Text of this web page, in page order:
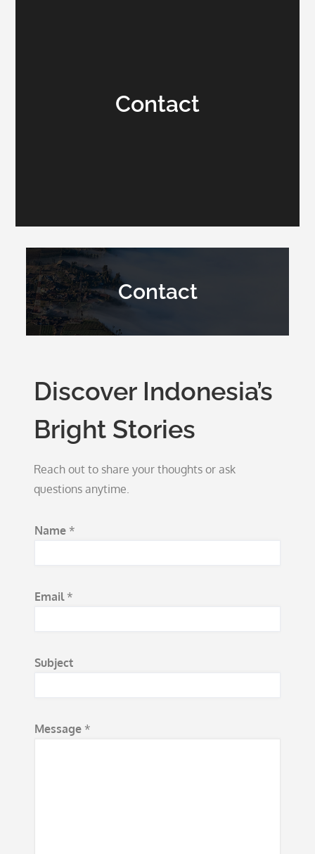
Contact
Contact
Discover Indonesia’s
Bright Stories
Reach out to share your thoughts or ask
questions anytime.
Name *
s
e
Email *
Subject
Message *